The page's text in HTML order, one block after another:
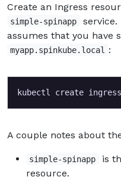
Create an Ingress
simple-spinapp
assumes that you have
myapp.spinkube.local :
kubectl create
A couple notes about
simple-spinapp
is
resource.